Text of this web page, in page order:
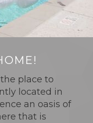
place to
located in
an oasis of
that is